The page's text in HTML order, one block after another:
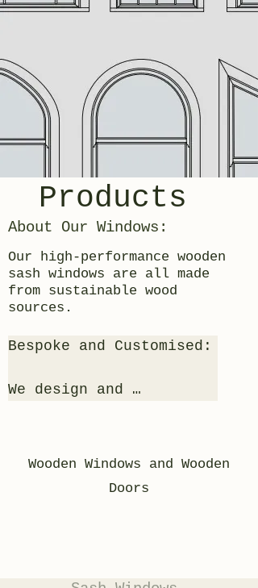
About Our Windows:
Our high-performance wooden
sash windows are all made
from sustainable wood
sources.
Bespoke and Customised:
We design and
requirements, matching
Products
Wooden Windows and Wooden
Doors